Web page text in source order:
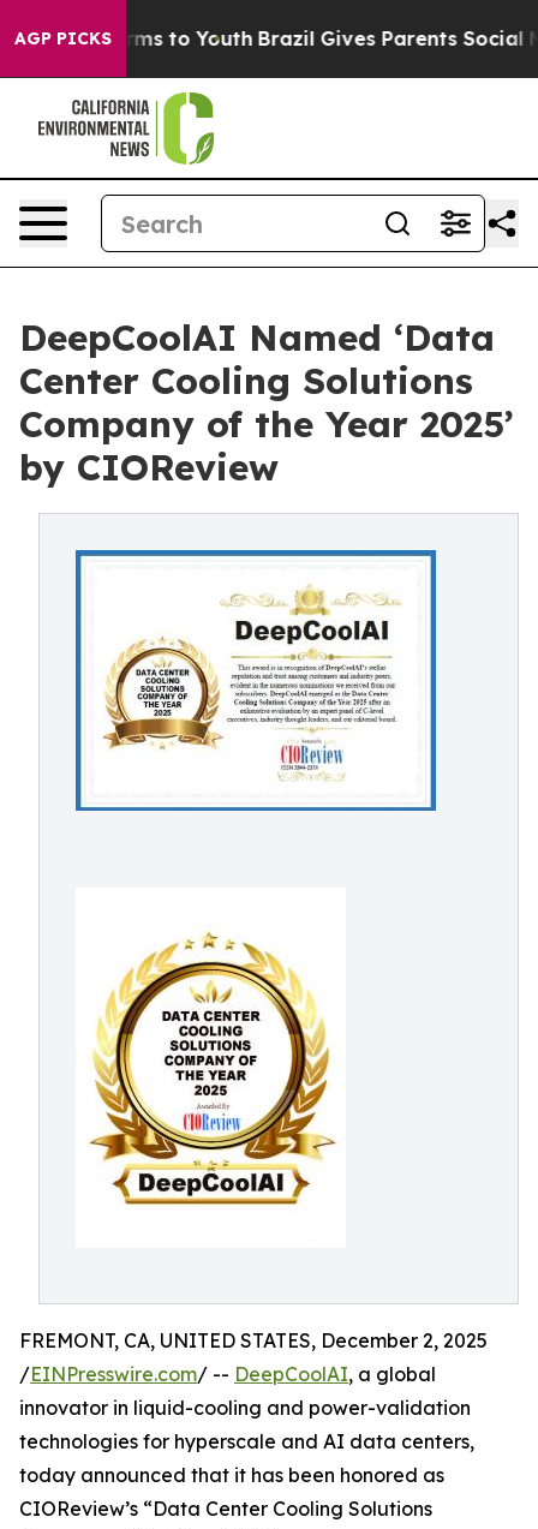
AGP PICKS
Harms to Youth Brazil Gives Parents Social
DeepCoolAI Named ‘Data
Center Cooling Solutions
Company of the Year 2025’
by CIOReview
FREMONT, CA, UNITED STATES, December 2, 2025
/EINPresswire.com/ -- DeepCoolAI, a global
innovator in liquid-cooling and power-validation
technologies for hyperscale and AI data centers,
today announced that it has been honored as
CIOReview’s “Data Center Cooling Solutions